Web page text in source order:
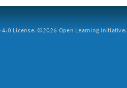
License. ©2026 Open Learning Initiative.